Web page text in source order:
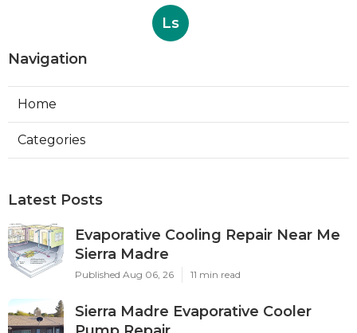
Ls
Navigation
Home
Categories
Latest Posts
Evaporative Cooling Repair Near Me
Sierra Madre
Published Aug 06, 26 11 min read
Sierra Madre Evaporative Cooler